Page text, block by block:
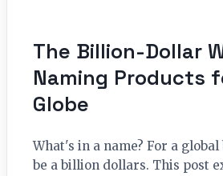
The Billion-Dollar
Naming Products
Globe
What's in a name? For a
be a billion dollars. This post